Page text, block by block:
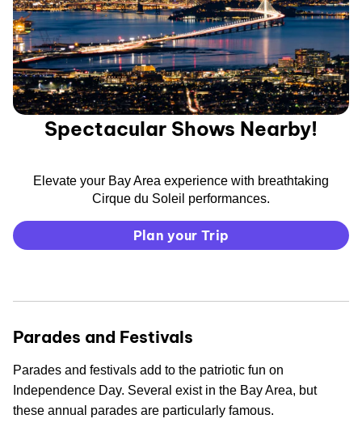
Spectacular Shows Nearby!
Elevate your Bay Area experience with breathtaking
Cirque du Soleil performances.
Plan your Trip
Parades and Festivals
Parades and festivals add to the patriotic fun on
Independence Day. Several exist in the Bay Area, but
these annual parades are particularly famous.